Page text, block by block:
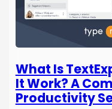
What Is
It Work? A
Productivity